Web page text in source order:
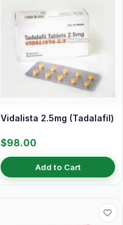
Vidalista 2.5mg (Tadalafil)
$98.00
Add to Cart